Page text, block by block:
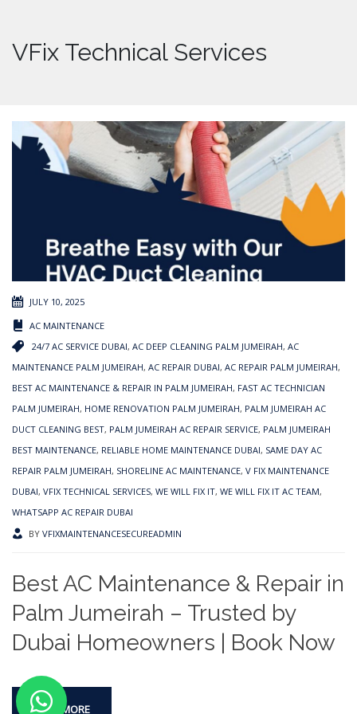
VFix Technical Services
JULY 10, 2025
AC MAINTENANCE
24/7 AC SERVICE DUBAI, AC DEEP CLEANING PALM JUMEIRAH, AC
MAINTENANCE PALM JUMEIRAH, AC REPAIR DUBAI, AC REPAIR PALM JUMEIRAH,
BEST AC MAINTENANCE & REPAIR IN PALM JUMEIRAH, FAST AC TECHNICIAN
PALM JUMEIRAH, HOME RENOVATION PALM JUMEIRAH, PALM JUMEIRAH AC
DUCT CLEANING BEST, PALM JUMEIRAH AC REPAIR SERVICE, PALM JUMEIRAH
BEST MAINTENANCE, RELIABLE HOME MAINTENANCE DUBAI, SAME DAY AC
REPAIR PALM JUMEIRAH, SHORELINE AC MAINTENANCE, V FIX MAINTENANCE
DUBAI, VFIX TECHNICAL SERVICES, WE WILL FIX IT, WE WILL FIX IT AC TEAM,
WHATSAPP AC REPAIR DUBAI
BY VFIXMAINTENANCESECUREADMIN
Best AC Maintenance & Repair in
Palm Jumeirah – Trusted by
Dubai Homeowners | Book Now
READ MORE